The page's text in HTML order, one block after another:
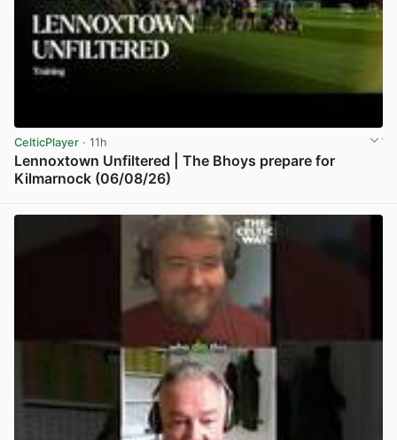
CelticPlayer · 11h
Lennoxtown Unfiltered | The Bhoys prepare for
Kilmarnock (06/08/26)